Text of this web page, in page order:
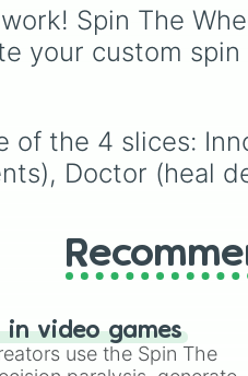
Spin The
your custom
of the 4 slices:
Doctor (heal
in video games
use the Spin The